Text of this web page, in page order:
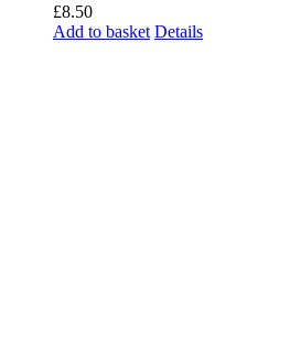
£8.50
Add to basket Details